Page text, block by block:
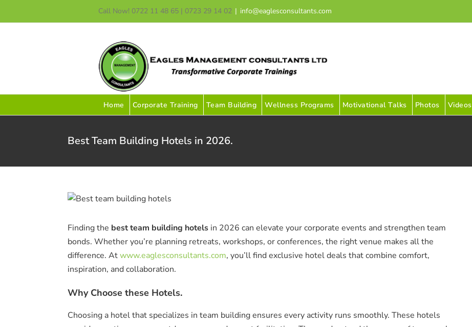
to
Call Now! 0722 11 48 65 | 0723 29 14 02 | info@eaglesconsultants.com
Home Corporate Training Team Building Wellness Programs Motivational Talks Photos Videos
Best Team Building Hotels in 2026.
Finding the best team building hotels in 2026 can elevate your corporate events and strengthen team
bonds. Whether you’re planning retreats, workshops, or conferences, the right venue makes all the
difference. Atwww.eaglesconsultants.com, you’ll find exclusive hotel deals that combine comfort,
inspiration, and collaboration.
Why Choose these Hotels.
Choosing a hotel that specializes in team building ensures every activity runs smoothly. These hotels